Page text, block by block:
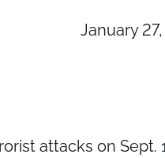
January
attacks on Sept.